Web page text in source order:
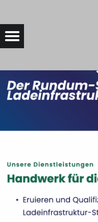
Menu
navigation